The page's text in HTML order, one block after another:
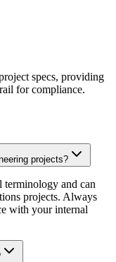
specs, providing
for compliance.
projects?
terminology and can
projects. Always
with your internal